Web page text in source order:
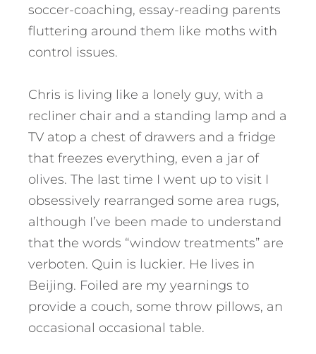
soccer-coaching, essay-reading parents
fluttering around them like moths with
control issues.
Chris is living like a lonely guy, with a
recliner chair and a standing lamp and a
TV atop a chest of drawers and a fridge
that freezes everything, even a jar of
olives. The last time I went up to visit I
obsessively rearranged some area rugs,
although I’ve been made to understand
that the words “window treatments” are
verboten. Quin is luckier. He lives in
Beijing. Foiled are my yearnings to
provide a couch, some throw pillows, an
occasional occasional table.